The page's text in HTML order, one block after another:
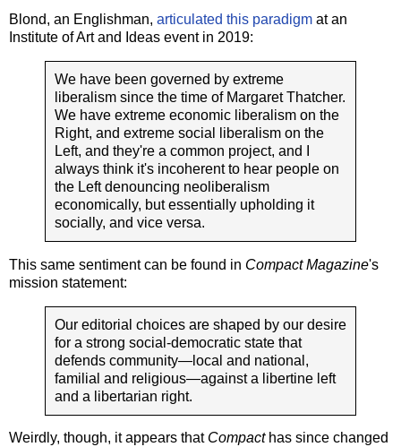
Blond, an Englishman, articulated this paradigm at an
Institute of Art and Ideas event in 2019:
We have been governed by extreme
liberalism since the time of Margaret Thatcher.
We have extreme economic liberalism on the
Right, and extreme social liberalism on the
Left, and they're a common project, and I
always think it's incoherent to hear people on
the Left denouncing neoliberalism
economically, but essentially upholding it
socially, and vice versa.
This same sentiment can be found in Compact Magazine's
mission statement:
Our editorial choices are shaped by our desire
for a strong social-democratic state that
defends community—local and national,
familial and religious—against a libertine left
and a libertarian right.
Weirdly, though, it appears that Compacthas since changed